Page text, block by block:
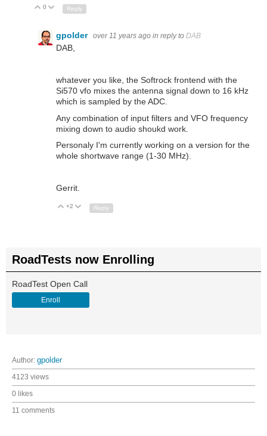
Up
0 Down
Reply
gpolder over 11 years ago in reply to DAB
DAB,
whatever you like, the Softrock frontend with the
Si570 vfo mixes the antenna signal down to 16 kHz
which is sampled by the ADC.
Any combination of input filters and VFO frequency
mixing down to audio shoukd work.
Personaly I'm currently working on a version for the
whole shortwave range (1-30 MHz).
Gerrit.
Up
+2 Down
Reply
RoadTests now Enrolling
RoadTest Open Call
Enroll
Author: gpolder
4123 views
0 likes
11 comments